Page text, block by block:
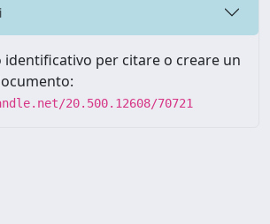
identificativo per citare o creare un
20.500.12608/70721